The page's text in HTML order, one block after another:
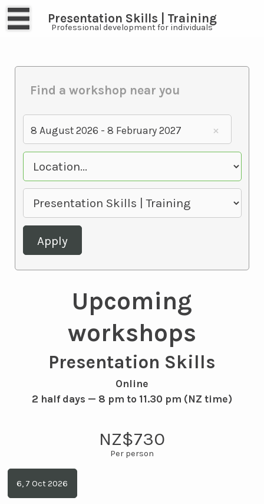
Presentation Skills | Training
Professional development for individuals
Find a workshop near you
8 August 2026 - 8 February 2027
Apply
Upcoming
workshops
Presentation Skills
Online
2 half days — 8 pm to 11.30 pm (NZ time)
NZ$730
6, 7 Oct 2026